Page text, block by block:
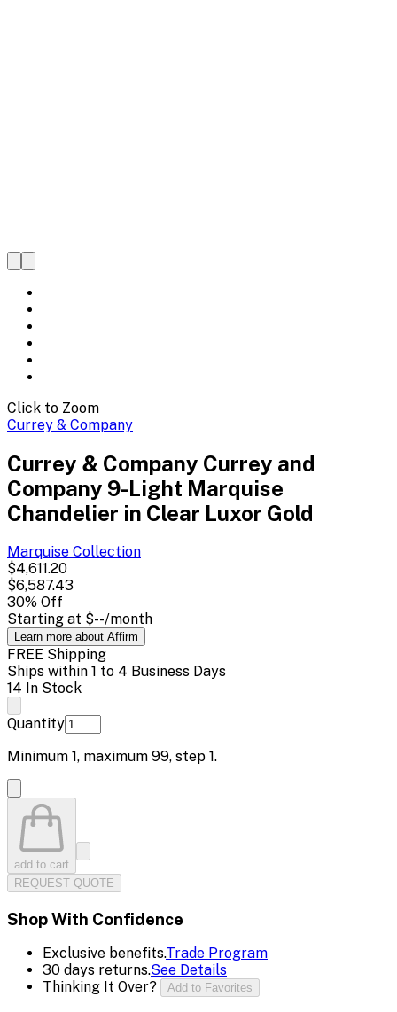
Click to Zoom
Currey & Company
Currey & Company Currey and
Company 9-Light Marquise
Chandelier in Clear Luxor Gold
Marquise Collection
$4,611.20
$6,587.43
30% Off
Starting at $--/month
Learn more about Affirm
FREE Shipping
Ships within 1 to 4 Business Days
14 In Stock
Quantity
Minimum 1, maximum 99, step 1.
add to cart
REQUEST QUOTE
Shop With Confidence
Exclusive benefits.Trade Program
30 days returns.See Details
Thinking It Over?
Add to Favorites